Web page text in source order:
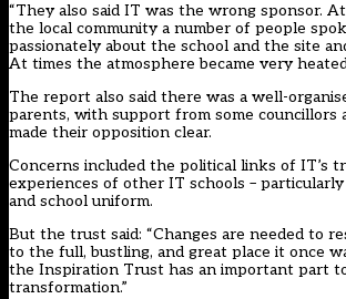
“They also said IT was the wrong sponsor.
the local community a number of people
passionately about the school and the site
At times the atmosphere became very
The report also said there was a well-
parents, with support from some councillors
made their opposition clear.
Concerns included the political links of IT’s
experiences of other IT schools –
and school uniform.
But the trust said: “Changes are needed to
to the full, bustling, and great place it once
the Inspiration Trust has an important part
transformation.”